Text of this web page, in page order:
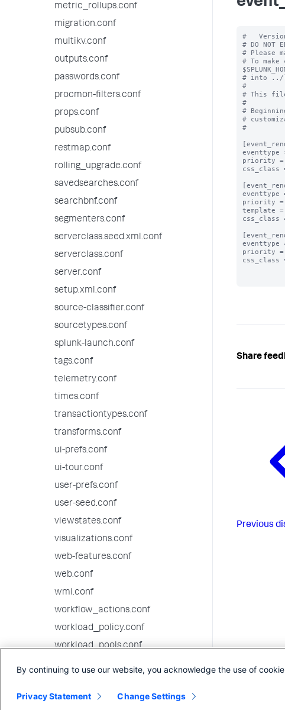
metric_rollups.conf
migration.conf
multikv.conf
outputs.conf
passwords.conf
procmon-filters.conf
props.conf
pubsub.conf
restmap.conf
rolling_upgrade.conf
savedsearches.conf
searchbnf.conf
segmenters.conf
serverclass.seed.xml.conf
serverclass.conf
server.conf
setup.xml.conf
source-classifier.conf
sourcetypes.conf
splunk-launch.conf
tags.conf
telemetry.conf
times.conf
transactiontypes.conf
transforms.conf
ui-prefs.conf
ui-tour.conf
user-prefs.conf
user-seed.conf
viewstates.conf
visualizations.conf
web-features.conf
web.conf
wmi.conf
workflow_actions.conf
workload_policy.conf
workload_pools.conf
10.0.0 configuration file reference
#
# DO NOT
# Please
# To
# into ../
#
# This file
#
#
#
#
eventtype
priority =
css_class
eventtype
priority =
template
css_class
eventtype
priority =
css_class
Share
Previous
By continuing to use our website, you acknowledge the use of
Privacy Statement Change Settings